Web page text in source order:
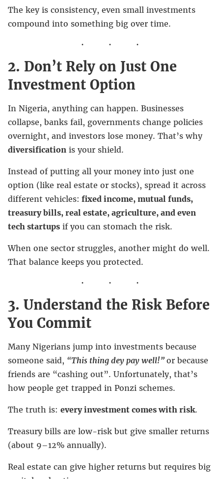
The key is consistency, even small investments
compound into something big over time.
2. Don’t Rely on Just One
Investment Option
In Nigeria, anything can happen. Businesses
collapse, banks fail, governments change policies
overnight, and investors lose money. That’s why
diversification is your shield.
Instead of putting all your money into just one
option (like real estate or stocks), spread it across
different vehicles: fixed income, mutual funds,
treasury bills, real estate, agriculture, and even
tech startups if you can stomach the risk.
When one sector struggles, another might do well.
That balance keeps you protected.
3. Understand the Risk Before
You Commit
Many Nigerians jump into investments because
someone said, “This thing dey pay well!” or because
friends are “cashing out”. Unfortunately, that’s
how people get trapped in Ponzi schemes.
The truth is: every investment comes with risk.
Treasury bills are low-risk but give smaller returns
(about 9–12% annually).
Real estate can give higher returns but requires big